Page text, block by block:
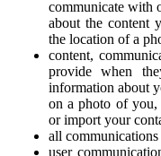
communicate with
about the content
the location of a
content,
provide when
information about
on a photo of you,
or import your
all
user